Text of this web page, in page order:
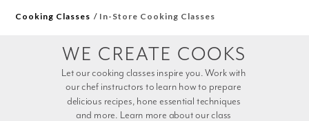
Cooking Classes In-Store Cooking Classes
WE CREATE COOKS